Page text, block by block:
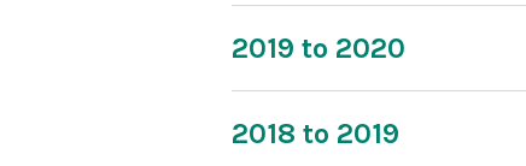
2019 to 2020
2018 to 2019